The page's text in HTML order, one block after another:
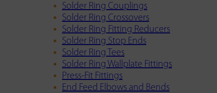
Solder Ring Couplings
Solder Ring Crossovers
Solder Ring Fitting Reducers
Solder Ring Stop Ends
Solder Ring Tees
Solder Ring Wallplate Fittings
Press-Fit Fittings
End Feed Elbows and Bends